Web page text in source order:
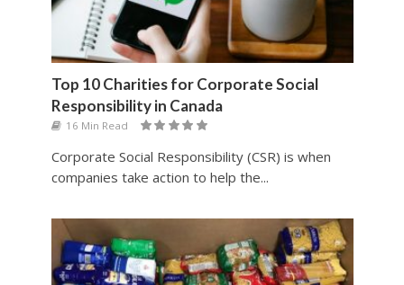
Top 10 Charities for Corporate Social
Responsibility in Canada
16 Min Read
Corporate Social Responsibility (CSR) is when
companies take action to help the...